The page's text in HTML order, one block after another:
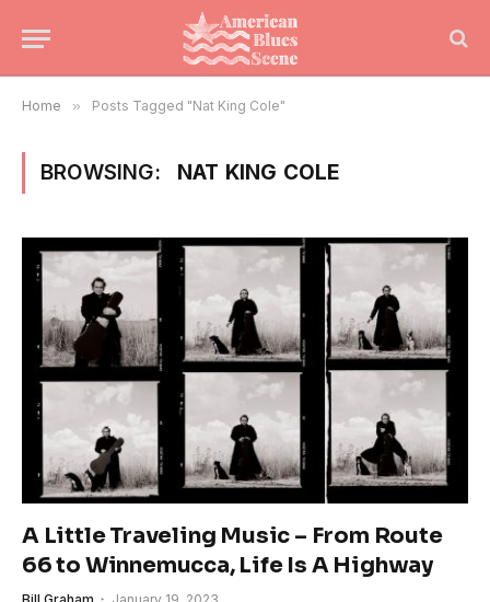
Home » Posts Tagged "Nat King Cole"
BROWSING: NAT KING COLE
A Little Traveling Music – From Route
66 to Winnemucca, Life Is A Highway